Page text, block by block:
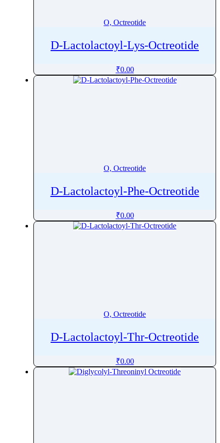
O, Octreotide
D-Lactolactoyl-Lys-Octreotide
₹0.00
O, Octreotide
D-Lactolactoyl-Phe-Octreotide
₹0.00
O, Octreotide
D-Lactolactoyl-Thr-Octreotide
₹0.00